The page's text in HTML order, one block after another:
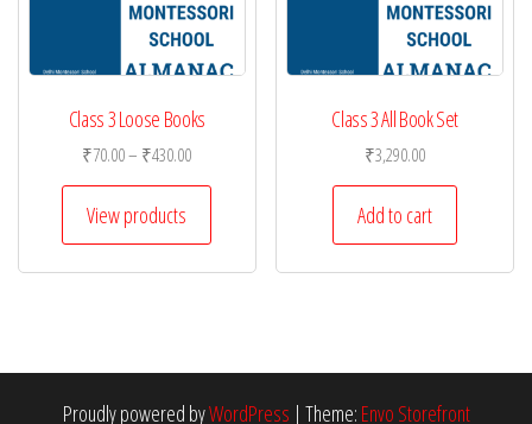
Class 3 Loose Books
₹70.00– ₹430.00Price
range:
through
₹430.00
View products
Class 3 All Book Set
₹3,290.00
Add to cart
Proudly powered byWordPress | Theme: Envo Storefront